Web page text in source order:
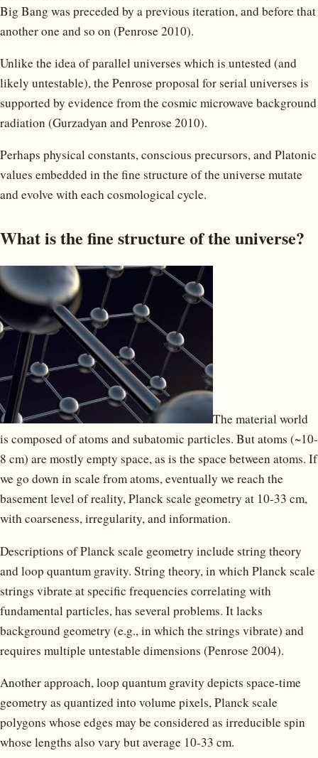
Big Bang was preceded by a previous iteration, and before that
another one and so on (Penrose 2010).
Unlike the idea of parallel universes which is untested (and
likely untestable), the Penrose proposal for serial universes is
supported by evidence from the cosmic microwave background
radiation (Gurzadyan and Penrose 2010).
Perhaps physical constants, conscious precursors, and Platonic
values embedded in the fine structure of the universe mutate
and evolve with each cosmological cycle.
What is the fine structure of the universe?
The material world
is composed of atoms and subatomic particles. But atoms (~10-
8 cm) are mostly empty space, as is the space between atoms. If
we go down in scale from atoms, eventually we reach the
basement level of reality, Planck scale geometry at 10-33 cm,
with coarseness, irregularity, and information.
Descriptions of Planck scale geometry include string theory
and loop quantum gravity. String theory, in which Planck scale
strings vibrate at specific frequencies correlating with
fundamental particles, has several problems. It lacks
background geometry (e.g., in which the strings vibrate) and
requires multiple untestable dimensions (Penrose 2004).
Another approach, loop quantum gravity depicts space-time
geometry as quantized into volume pixels, Planck scale
polygons whose edges may be considered as irreducible spin
whose lengths also vary but average 10-33 cm.